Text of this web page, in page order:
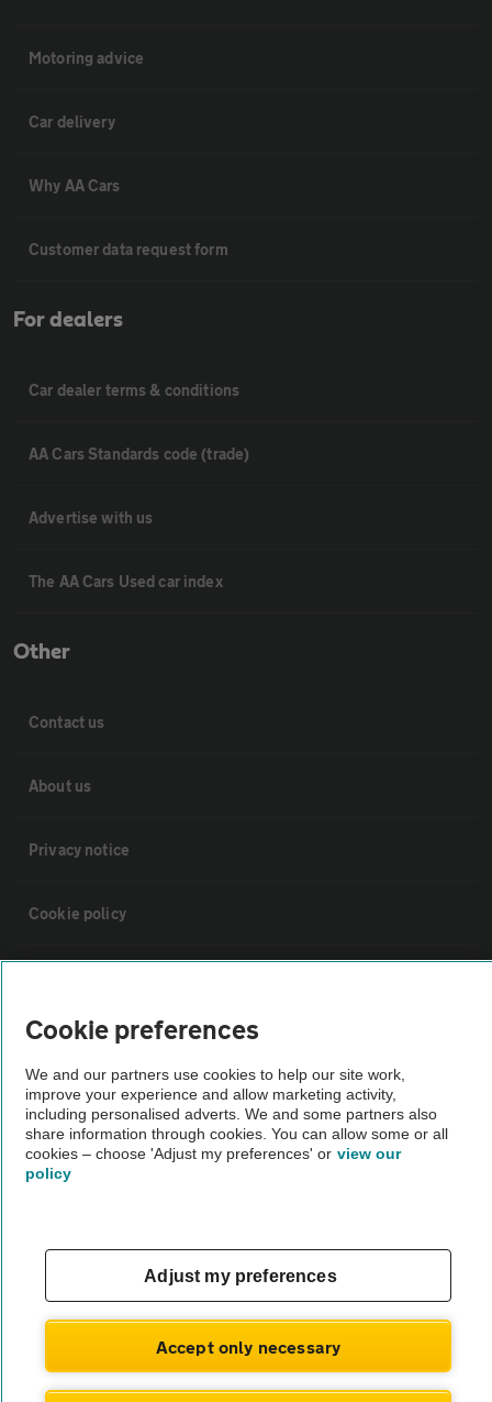
Motoring advice
Car delivery
Why AA Cars
Customer data request form
For dealers
Car dealer terms & conditions
AA Cars Standards code (trade)
Advertise with us
The AA Cars Used car index
Other
Contact us
About us
Privacy notice
Cookie policy
Vehicle Inspections
The AA recommends an AA Cars Vehicle Inspection before purchase.
Not all cars are mechanically checked by the AA.
© AA Cars 2026 |Company No. 4546950 | VAT No. 188 0311 10
Cookie preferences
We and our partners use cookies to help our site work,
improve your experience and allow marketing activity,
including personalised adverts. We and some partners also
share information through cookies. You can allow some or all
cookies – choose 'Adjust my preferences' or view our
policy
Adjust my preferences
Accept only necessary